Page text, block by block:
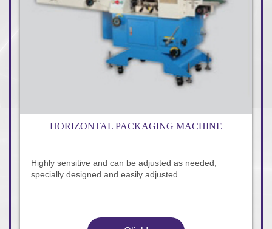
HORIZONTAL PACKAGING MACHINE
Highly sensitive and can be adjusted as needed,
specially designed and easily adjusted.